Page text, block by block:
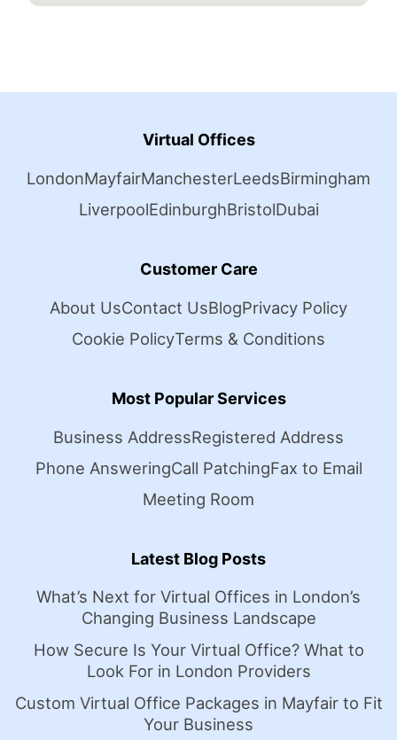
Virtual Offices
LondonMayfairManchesterLeedsBirmingham
LiverpoolEdinburghBristolDubai
Customer Care
About UsContact UsBlogPrivacy Policy
Cookie PolicyTerms & Conditions
Most Popular Services
Business AddressRegistered Address
Phone AnsweringCall PatchingFax to Email
Meeting Room
Latest Blog Posts
What’s Next for Virtual Offices in London’s
Changing Business Landscape
How Secure Is Your Virtual Office? What to
Look For in London Providers
Custom Virtual Office Packages in Mayfair to Fit
Your Business